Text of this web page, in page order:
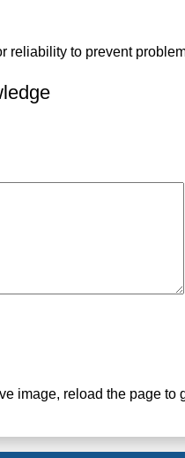
reliability to prevent
image, reload the page to